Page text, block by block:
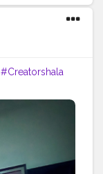
#Creatorshala